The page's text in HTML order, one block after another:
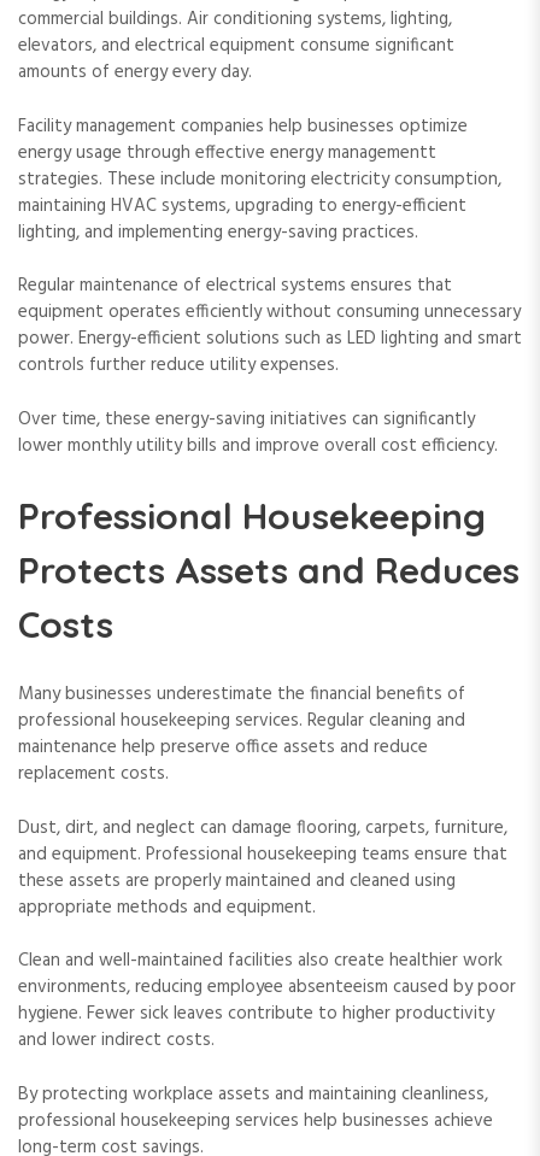
commercial buildings. Air conditioning systems, lighting,
elevators, and electrical equipment consume significant
amounts of energy every day.
Facility management companies help businesses optimize
energy usage through effective energy managementt
strategies. These include monitoring electricity consumption,
maintaining HVAC systems, upgrading to energy-efficient
lighting, and implementing energy-saving practices.
Regular maintenance of electrical systems ensures that
equipment operates efficiently without consuming unnecessary
power. Energy-efficient solutions such as LED lighting and smart
controls further reduce utility expenses.
Over time, these energy-saving initiatives can significantly
lower monthly utility bills and improve overall cost efficiency.
Professional Housekeeping
Protects Assets and Reduces
Costs
Many businesses underestimate the financial benefits of
professional housekeeping services. Regular cleaning and
maintenance help preserve office assets and reduce
replacement costs.
Dust, dirt, and neglect can damage flooring, carpets, furniture,
and equipment. Professional housekeeping teams ensure that
these assets are properly maintained and cleaned using
appropriate methods and equipment.
Clean and well-maintained facilities also create healthier work
environments, reducing employee absenteeism caused by poor
hygiene. Fewer sick leaves contribute to higher productivity
and lower indirect costs.
By protecting workplace assets and maintaining cleanliness,
professional housekeeping services help businesses achieve
long-term cost savings.